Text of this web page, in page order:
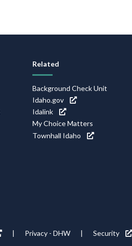
Related
Background Check Unit
Idaho.gov
Idalink
My Choice Matters
Townhall Idaho
Privacy - DHW Security